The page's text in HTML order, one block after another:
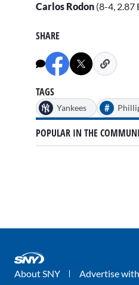
Carlos Rodon (8-4, 2.87
SHARE
TAGS
Yankees #
POPULAR IN THE
About SNY Advertise